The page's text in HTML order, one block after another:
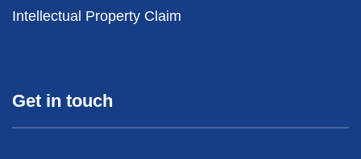
Intellectual Property Claim
Get in touch